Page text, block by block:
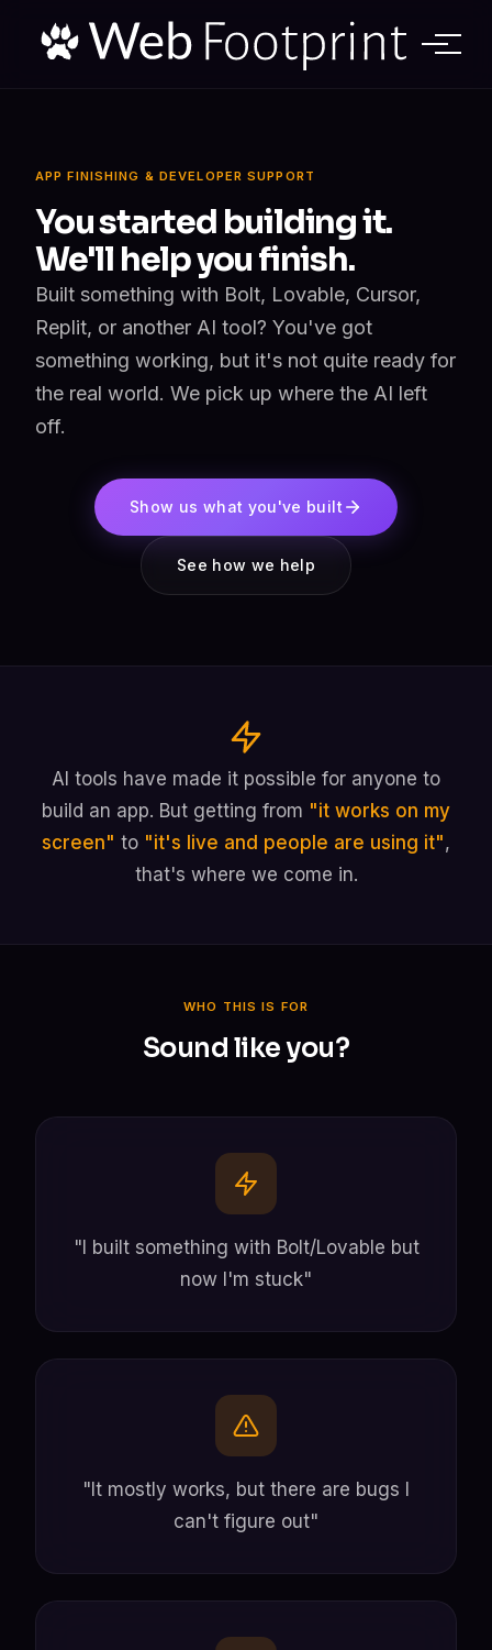
APP FINISHING & DEVELOPER SUPPORT
You started building it.
We'll help you finish.
Built something with Bolt, Lovable, Cursor,
Replit, or another AI tool? You've got
something working, but it's not quite ready for
the real world. We pick up where the AI left
off.
Show us what you've built
See how we help
AI tools have made it possible for anyone to
build an app. But getting from "it works on my
screen" to "it's live and people are using it",
that's where we come in.
WHO THIS IS FOR
Sound like you?
"I built something with Bolt/Lovable but
now I'm stuck"
"It mostly works, but there are bugs I
can't figure out"